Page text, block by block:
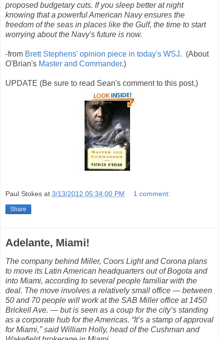
proposed budgetary cuts. If you sleep better at night
knowing that a powerful American Navy ensures the
freedom of the seas in places like the Gulf, the time to start
worrying about the Navy's future is now.
-from Brett Stephens' opinion piece in today's WSJ. (About
O'Brian's Master and Commander.)
UPDATE (Be sure to read Sean's comment to this post.)
Paul Stokes at 3/13/2012 05:34:00 PM 1 comment:
Share
Adelante, Miami!
The company behind Miller, Coors Light and Corona plans
to move its Latin American headquarters out of Bogota and
into Miami, according to several people familiar with the
deal. The move involves a relatively small office — between
50 and 70 people will work at the SAB Miller office at 1450
Brickell Ave. — but is seen as a coup for the city’s standing
as a corporate hub for the Americas. “It’s a stamp of approval
for Miami,’’ said William Holly, head of the Cushman and